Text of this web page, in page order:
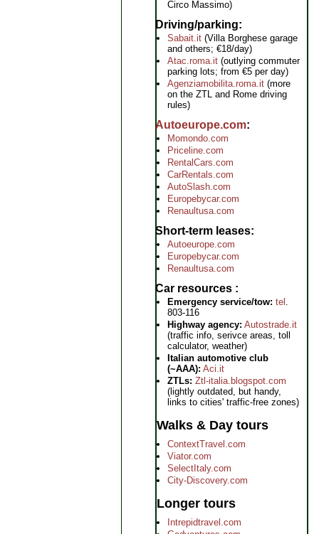
Circo Massimo)
Driving/parking
Sabait.it (Villa Borghese garage
and others; €18/day)
Atac.roma.it (outlying commuter
parking lots; from €5 per day)
Agenziamobilita.roma.it (more
on the ZTL and Rome driving
rules)
Autoeurope.com
Momondo.com
Priceline.com
RentalCars.com
CarRentals.com
AutoSlash.com
Europebycar.com
Renaultusa.com
Short-term leases
Autoeurope.com
Europebycar.com
Renaultusa.com
Car resources
Emergency service/tow: tel .
803-116
Highway agency: Autostrade.it
(traffic info, serivce areas, toll
calculator, weather)
Italian automotive club
(~AAA): Aci.it
ZTLs: Ztl-italia.blogspot.com
(lightly outdated, but handy,
links to cities' traffic-free zones)
Walks & Day tours
ContextTravel.com
Viator.com
SelectItaly.com
City-Discovery.com
Longer tours
Intrepidtravel.com